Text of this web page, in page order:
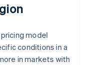
model
conditions in a
in markets with